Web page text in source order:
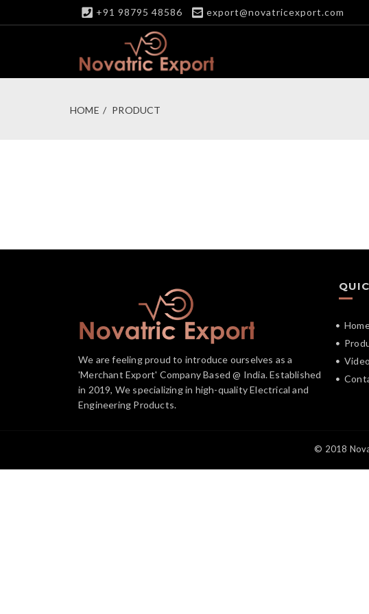
+91 98795 48586 export@novatricexport.com
HOME PRODUCT
We are feeling proud to introduce ourselves as a
'Merchant Export' Company Based @ India. Established
in 2019, We specializing in high-quality Electrical and
Engineering Products.
Video
© 2018